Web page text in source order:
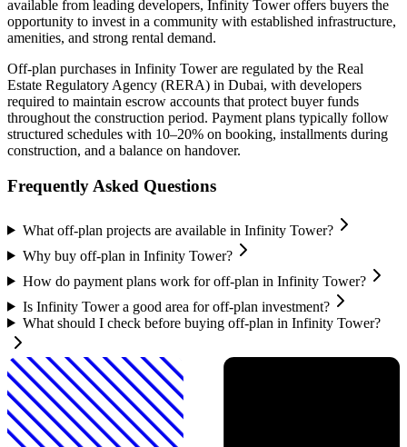
available from leading developers, Infinity Toweroffers buyers the
opportunity to invest in a community with established infrastructure,
amenities, and strong rental demand.
Off-plan purchases in Infinity Towerare regulated by the Real
Estate Regulatory Agency (RERA) in Dubai, with developers
required to maintain escrow accounts that protect buyer funds
throughout the construction period. Payment plans typically follow
structured schedules with 10–20% on booking, installments during
construction, and a balance on handover.
Frequently Asked Questions
What off-plan projects are available in Infinity Tower?
Why buy off-plan in Infinity Tower?
How do payment plans work for off-plan in Infinity Tower?
Is Infinity Tower a good area for off-plan investment?
What should I check before buying off-plan in Infinity Tower?